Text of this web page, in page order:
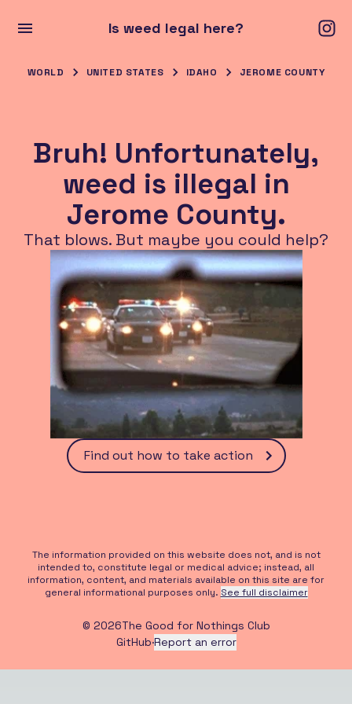
Is weed legal here?
WORLD UNITED STATES IDAHO JEROME COUNTY
Bruh! Unfortunately,
weed is illegal in
Jerome County.
That blows. But maybe you could help?
Find out how to take action
The information provided on this website does not, and is not
intended to, constitute legal or medical advice; instead, all
information, content, and materials available on this site are for
general informational purposes only. See full disclaimer
© 2026The Good for Nothings Club
GitHub·Report an error